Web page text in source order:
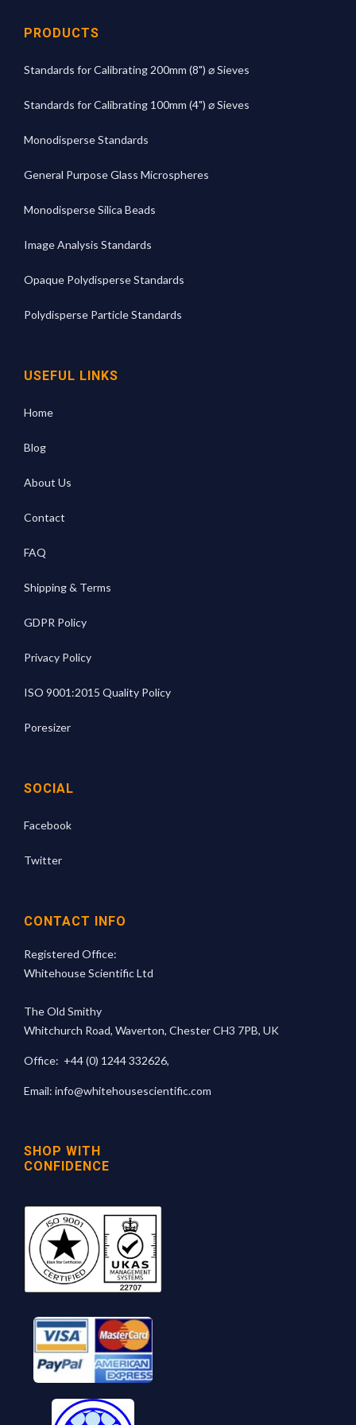
PRODUCTS
Standards for Calibrating 200mm (8") ⌀ Sieves
Standards for Calibrating 100mm (4") ⌀ Sieves
Monodisperse Standards
General Purpose Glass Microspheres
Monodisperse Silica Beads
Image Analysis Standards
Opaque Polydisperse Standards
Polydisperse Particle Standards
USEFUL LINKS
Home
Blog
About Us
Contact
FAQ
Shipping & Terms
GDPR Policy
Privacy Policy
ISO 9001:2015 Quality Policy
Poresizer
SOCIAL
Facebook
Twitter
CONTACT INFO
Registered Office:
Whitehouse Scientific Ltd
The Old Smithy
Whitchurch Road, Waverton, Chester CH3 7PB, UK
Office: +44 (0) 1244 332626,
Email: info@whitehousescientific.com
SHOP WITH
CONFIDENCE